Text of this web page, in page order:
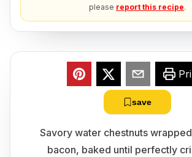
please report this recipe.
save
Savory water chestnuts
bacon, baked until perfectly